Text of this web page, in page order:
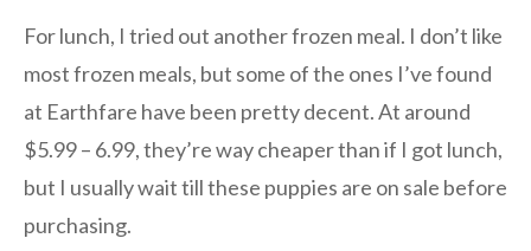
For lunch, I tried out another frozen meal. I don’t like
most frozen meals, but some of the ones I’ve found
at Earthfare have been pretty decent. At around
$5.99 – 6.99, they’re way cheaper than if I got lunch,
but I usually wait till these puppies are on sale before
purchasing.